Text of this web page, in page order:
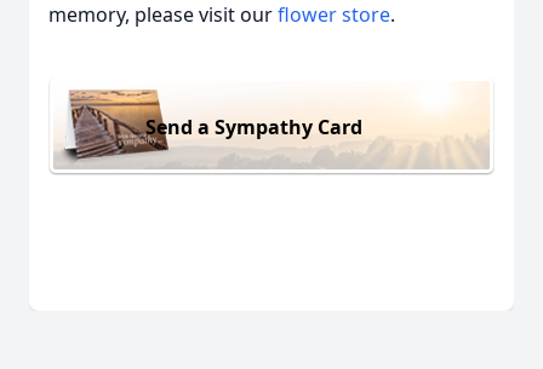
memory, please visit ourflower store.
Send a Sympathy Card